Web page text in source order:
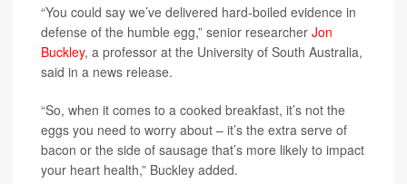
“You could say we’ve delivered hard-boiled evidence in
defense of the humble egg,” senior researcher Jon
Buckley, a professor at the University of South Australia,
said in a news release.
“So, when it comes to a cooked breakfast, it’s not the
eggs you need to worry about – it’s the extra serve of
bacon or the side of sausage that’s more likely to impact
your heart health,” Buckley added.